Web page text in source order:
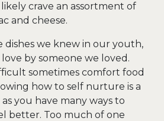
crave an assortment of
and cheese.
dishes we knew in our youth,
by someone we loved.
sometimes comfort food
how to self nurture is a
you have many ways to
better. Too much of one